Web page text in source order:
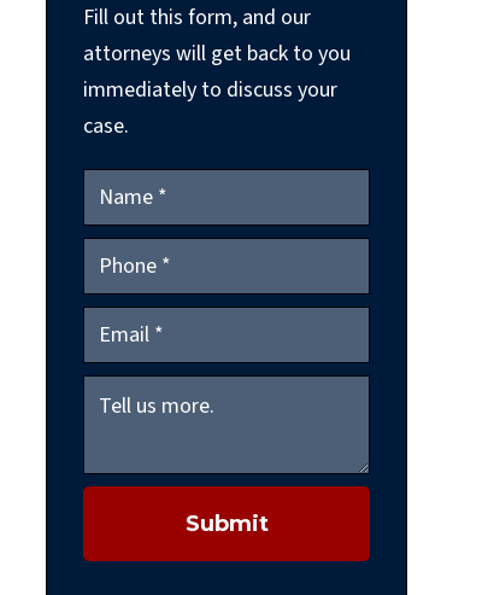
Fill out this form, and our
attorneys will get back to you
immediately to discuss your
case.
Submit